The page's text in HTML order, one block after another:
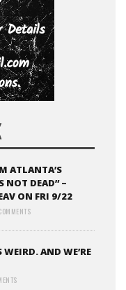
ATLANTA’S
NOT DEAD” –
ON FRI 9/22
AND WE’RE